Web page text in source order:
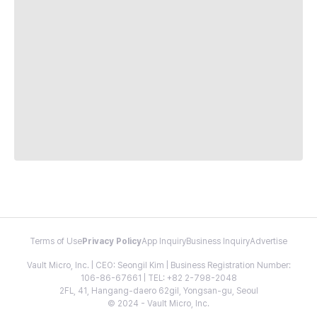
Terms of Use Privacy PolicyApp InquiryBusiness InquiryAdvertise
Vault Micro, Inc. | CEO: Seongil Kim | Business Registration Number:
106-86-67661 | TEL: +82 2-798-2048
2FL, 41, Hangang-daero 62gil, Yongsan-gu, Seoul
© 2024 - Vault Micro, Inc.